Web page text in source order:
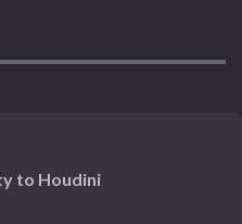
to Houdini